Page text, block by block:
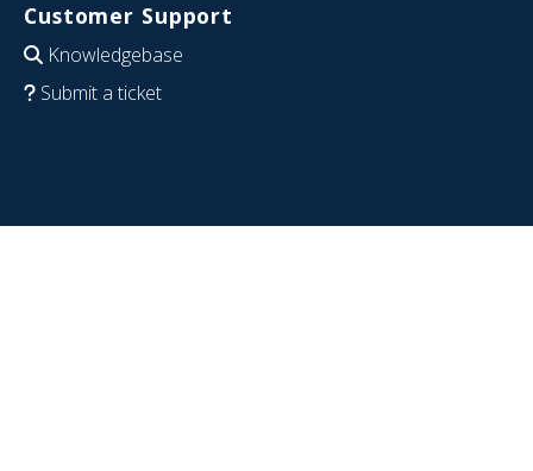
Customer Support
Knowledgebase
Submit a ticket